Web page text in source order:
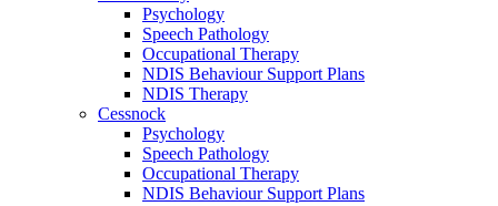
Psychology
Speech Pathology
Occupational Therapy
NDIS Behaviour Support Plans
NDIS Therapy
Cessnock
Psychology
Speech Pathology
Occupational Therapy
NDIS Behaviour Support Plans